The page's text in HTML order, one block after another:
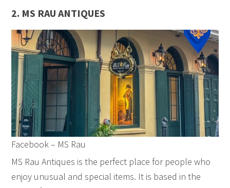
2. MS RAU ANTIQUES
Facebook – MS Rau
MS Rau Antiques is the perfect place for people who
enjoy unusual and special items. It is based in the